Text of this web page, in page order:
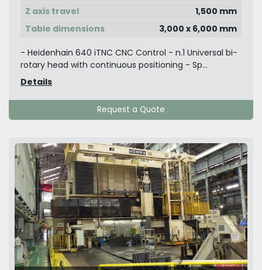
Z axis travel
1,500 mm
Table dimensions
3,000 x 6,000 mm
- Heidenhain 640 iTNC CNC Control - n.1 Universal bi-
rotary head with continuous positioning - Sp...
Details
Request a Quote